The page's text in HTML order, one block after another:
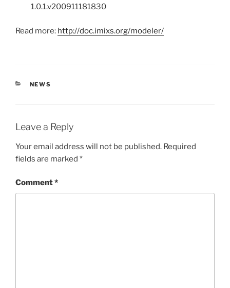
1.0.1.v200911181830
Read more: http://doc.imixs.org/modeler/
CATEGORIES
NEWS
Leave a Reply
Your email address will not be published. Required
fields are marked *
Comment*